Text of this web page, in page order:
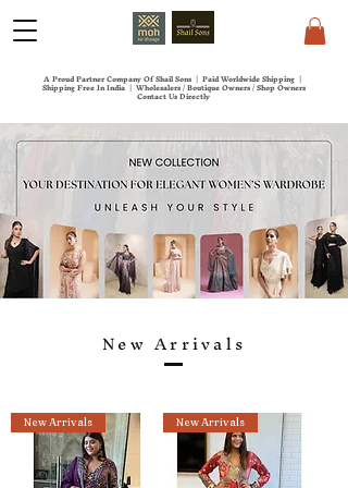
A Proud Partner Company Of Shail Sons | Paid Worldwide Shipping |
Shipping Free In India | Wholesalers / Boutique Owners / Shop Owners
Contact Us Directly
New Arrivals
New Arrivals New Arrivals